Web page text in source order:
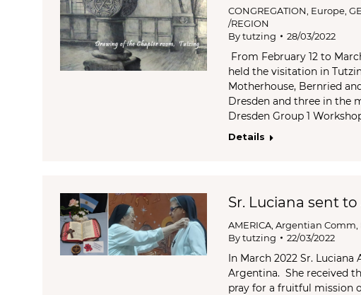
CONGREGATION Europe ,
/REGION
Bytutzing 28/03/2022
From February 12 to
held the visitation in
Motherhouse, Bernried
Dresden and three in the
Dresden Group 1
Details
Sr. Luciana sent
AMERICA ,Argentian Comm
Bytutzing 22/03/2022
In March 2022 Sr.
Argentina. She received
pray for a fruitful mission